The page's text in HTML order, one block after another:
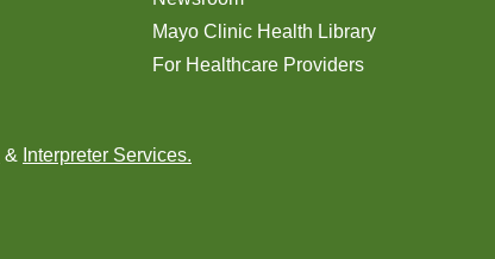
Mayo Clinic Health Library
For Healthcare Providers
& Interpreter Services.